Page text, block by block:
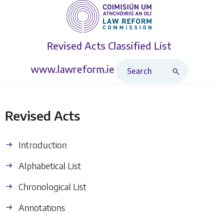
Revised Acts Classified List
www.lawreform.ie
Revised Acts
Introduction
Alphabetical List
Chronological List
Annotations